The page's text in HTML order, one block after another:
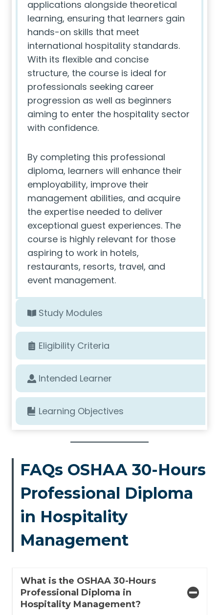
applications alongside theoretical
learning, ensuring that learners gain
hands-on skills that meet
international hospitality standards.
With its flexible and concise
structure, the course is ideal for
professionals seeking career
progression as well as beginners
aiming to enter the hospitality sector
with confidence.
By completing this professional
diploma, learners will enhance their
employability, improve their
management abilities, and acquire
the expertise needed to deliver
exceptional guest experiences. The
course is highly relevant for those
aspiring to work in hotels,
restaurants, resorts, travel, and
event management.
Study Modules
Eligibility Criteria
Intended Learner
Learning Objectives
FAQs OSHAA 30-Hours
Professional Diploma
in Hospitality
Management
What is the OSHAA 30-Hours
Professional Diploma in
Hospitality Management?